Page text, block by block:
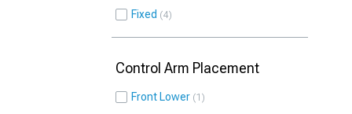
Fixed 4
Control Arm Placement
Front Lower 1